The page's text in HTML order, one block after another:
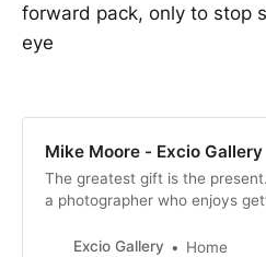
forward pack, only to stop
eye
Mike Moore - Excio Gallery
The greatest gift is the present.
a photographer who enjoys
a passion for motorsport and
Excio Gallery Home